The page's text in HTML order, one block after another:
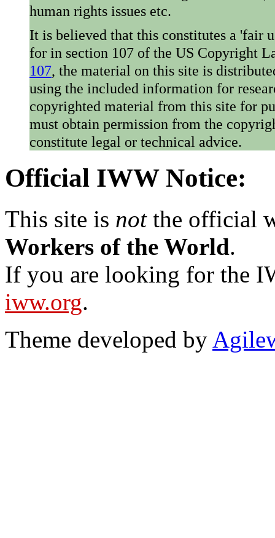
human rights issues etc.
It is believed that this constitutes a 'fair
for in section 107 of the US Copyright
107, the material on this site is
using the included information for
copyrighted material from this site for
must obtain permission from the
constitute legal or technical advice.
Official IWW Notice:
This site is notthe official
Workers of the World.
If you are looking for the
iww.org.
Theme developed by